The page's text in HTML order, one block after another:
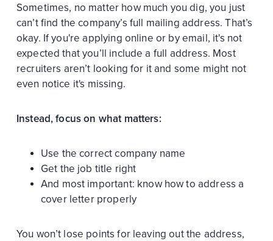
Sometimes, no matter how much you dig, you just
can’t find the company’s full mailing address. That’s
okay. If you're applying online or by email, it's not
expected that you’ll include a full address. Most
recruiters aren’t looking for it and some might not
even notice it's missing.
Instead, focus on what matters:
Use the correct company name
Get the job title right
And most important: know how to address a
cover letter properly
You won’t lose points for leaving out the address,